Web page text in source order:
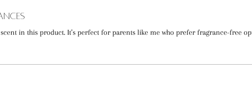
in this product. It’s perfect for parents like me who prefer fragrance-free